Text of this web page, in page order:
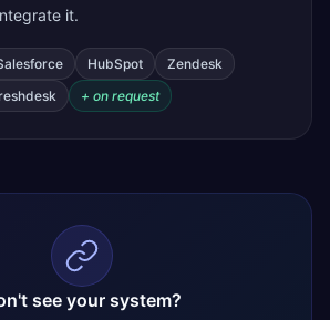
it.
HubSpot
Zendesk
+ on request
see your system?